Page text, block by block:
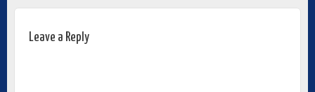
Leave a Reply